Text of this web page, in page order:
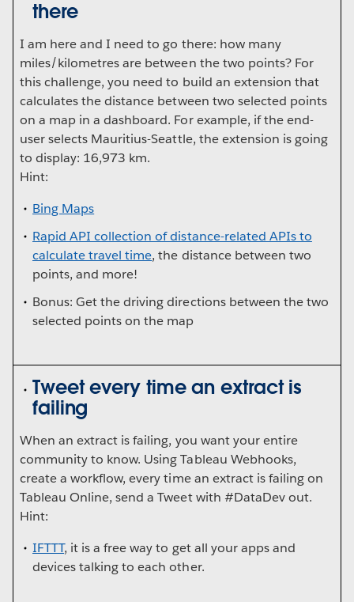
there
I am here and I need to go there: how many
miles/kilometres are between the two points? For
this challenge, you need to build an extension that
calculates the distance between two selected points
on a map in a dashboard. For example, if the end-
user selects Mauritius-Seattle, the extension is going
to display: 16,973 km.
Hint:
Bing Maps
Rapid API collection of distance-related APIs to
calculate travel time, the distance between two
points, and more!
Bonus: Get the driving directions between the two
selected points on the map
Tweet every time an extract is
failing
When an extract is failing, you want your entire
community to know. Using Tableau Webhooks,
create a workflow, every time an extract is failing on
Tableau Online, send a Tweet with #DataDev out.
Hint:
IFTTT, it is a free way to get all your apps and
devices talking to each other.